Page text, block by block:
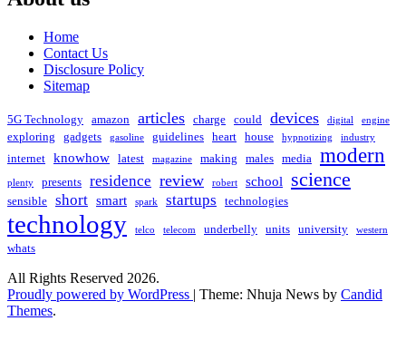
Home
Contact Us
Disclosure Policy
Sitemap
5G Technology amazon articles charge could devices digital engine
exploring gadgets gasoline guidelines heart house hypnotizing industry
internet knowhow latest magazine making males media modern
plenty presents residence review robert school science
sensible short smart spark startups technologies
technology telco telecom underbelly units university western
whats
All Rights Reserved 2026.
Proudly powered by WordPress | Theme: Nhuja News by Candid
Themes.